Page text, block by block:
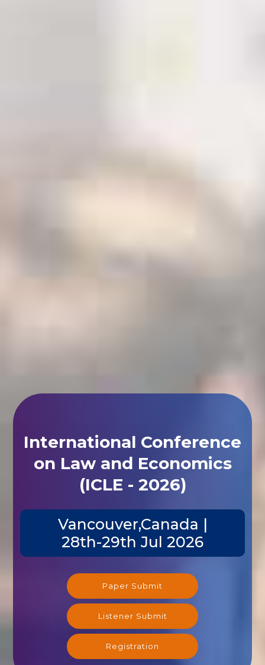
International Conference
on Law and Economics
(ICLE - 2026)
Vancouver,Canada |
28th-29th Jul 2026
Paper Submit
Listener Submit
Registration